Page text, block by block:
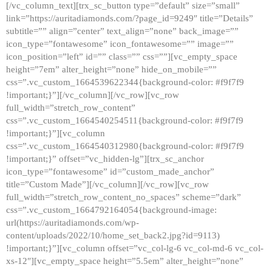
[/vc_column_text][trx_sc_button type=”default” size=”small”
link=”https://auritadiamonds.com/?page_id=9249″ title=”Details”
subtitle=”” align=”center” text_align=”none” back_image=””
icon_type=”fontawesome” icon_fontawesome=”” image=””
icon_position=”left” id=”” class=”” css=””][vc_empty_space
height=”7em” alter_height=”none” hide_on_mobile=””
css=”.vc_custom_1664539622344{background-color: #f9f7f9
!important;}”][/vc_column][/vc_row][vc_row
full_width=”stretch_row_content”
css=”.vc_custom_1664540254511{background-color: #f9f7f9
!important;}”][vc_column
css=”.vc_custom_1664540312980{background-color: #f9f7f9
!important;}” offset=”vc_hidden-lg”][trx_sc_anchor
icon_type=”fontawesome” id=”custom_made_anchor”
title=”Custom Made”][/vc_column][/vc_row][vc_row
full_width=”stretch_row_content_no_spaces” scheme=”dark”
css=”.vc_custom_1664792164054{background-image:
url(https://auritadiamonds.com/wp-
content/uploads/2022/10/home_set_back2.jpg?id=9113)
!important;}”][vc_column offset=”vc_col-lg-6 vc_col-md-6 vc_col-
xs-12″][vc_empty_space height=”5.5em” alter_height=”none”